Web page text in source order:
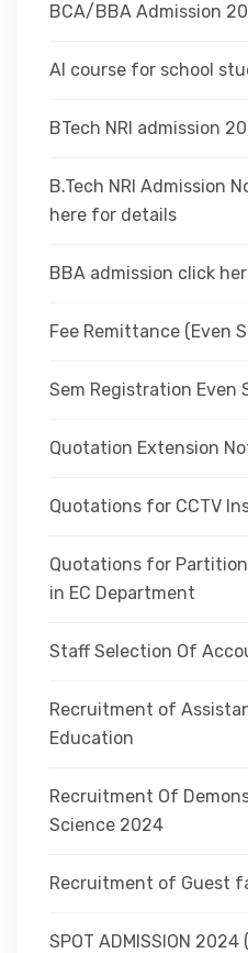
BCA/BBA Admission
AI course for school
BTech NRI admission
B.Tech NRI Admission
here for details
BBA admission click
Fee Remittance (Even
Sem Registration Even
Quotation Extension
Quotations for CCTV
Quotations for
in EC Department
Staff Selection Of
Recruitment of
Education
Recruitment Of
Science 2024
Recruitment of Guest
SPOT ADMISSION